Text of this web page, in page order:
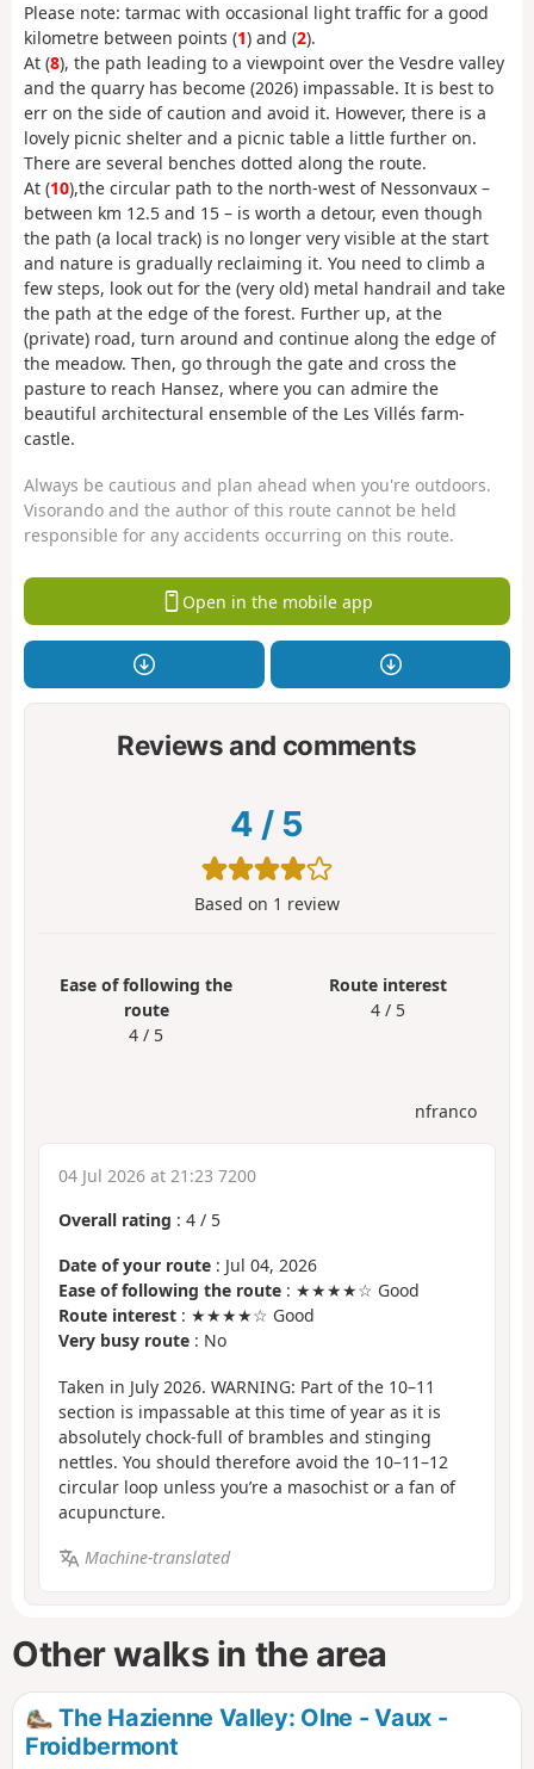
Please note: tarmac with occasional light traffic for a good
kilometre between points (1) and (2).
At (8), the path leading to a viewpoint over the Vesdre valley
and the quarry has become (2026) impassable. It is best to
err on the side of caution and avoid it. However, there is a
lovely picnic shelter and a picnic table a little further on.
There are several benches dotted along the route.
At (10),the circular path to the north-west of Nessonvaux –
between km 12.5 and 15 – is worth a detour, even though
the path (a local track) is no longer very visible at the start
and nature is gradually reclaiming it. You need to climb a
few steps, look out for the (very old) metal handrail and take
the path at the edge of the forest. Further up, at the
(private) road, turn around and continue along the edge of
the meadow. Then, go through the gate and cross the
pasture to reach Hansez, where you can admire the
beautiful architectural ensemble of the Les Villés farm-
castle.
Always be cautious and plan ahead when you're outdoors.
Visorando and the author of this route cannot be held
responsible for any accidents occurring on this route.
Open in the mobile app
Reviews and comments
4 / 5
Based on 1 review
Ease of following the
route
4 / 5
Route interest
4 / 5
nfranco
04 Jul 2026 at 21:23 7200
Overall rating : 4 / 5
Date of your route : Jul 04, 2026
Ease of following the route : ★★★★☆ Good
Route interest : ★★★★☆ Good
Very busy route : No
Taken in July 2026. WARNING: Part of the 10–11
section is impassable at this time of year as it is
absolutely chock-full of brambles and stinging
nettles. You should therefore avoid the 10–11–12
circular loop unless you’re a masochist or a fan of
acupuncture.
Machine-translated
Other walks in the area
The Hazienne Valley: Olne - Vaux -
Froidbermont